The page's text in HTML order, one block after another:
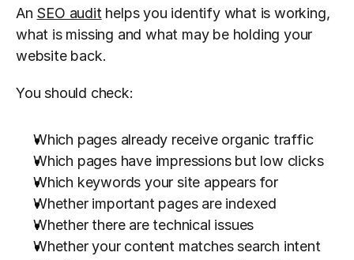
An SEO audit helps you identify what is working,
what is missing and what may be holding your
website back.
You should check:
Which pages already receive organic traffic
Which pages have impressions but low clicks
Which keywords your site appears for
Whether important pages are indexed
Whether there are technical issues
Whether your content matches search intent